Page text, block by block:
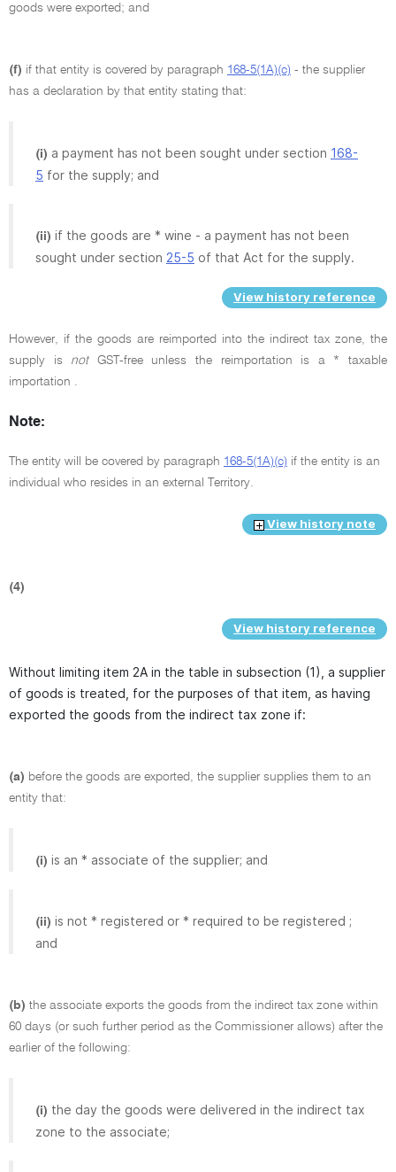
goods were exported; and
(f) if that entity is covered by paragraph 168-5(1A)(c) - the supplier
has a declaration by that entity stating that:
(i) a payment has not been sought under section 168-
5 for the supply; and
(ii) if the goods are * wine - a payment has not been
sought under section 25-5 of that Act for the supply.
View history reference
However, if the goods are reimported into the indirect tax zone, the
supply is notGST-free unless the reimportation is a * taxable
importation .
Note:
The entity will be covered by paragraph 168-5(1A)(c) if the entity is an
individual who resides in an external Territory.
View history note
(4)
View history reference
Without limiting item 2A in the table in subsection (1), a supplier
of goods is treated, for the purposes of that item, as having
exported the goods from the indirect tax zone if:
(a) before the goods are exported, the supplier supplies them to an
entity that:
(i) is an * associate of the supplier; and
(ii) is not * registered or * required to be registered ;
and
(b) the associate exports the goods from the indirect tax zone within
60 days (or such further period as the Commissioner allows) after the
earlier of the following:
(i) the day the goods were delivered in the indirect tax
zone to the associate;